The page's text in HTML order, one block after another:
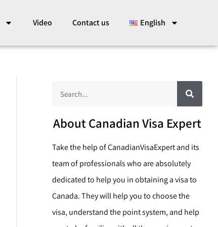
Video Contact us English
a
c
h
S
e
a
r
h
About Canadian Visa Expert
Take the help of CanadianVisaExpert and its
team of professionals who are absolutely
dedicated to help you in obtaining a visa to
Canada. They will help you to choose the
visa, understand the point system, and help